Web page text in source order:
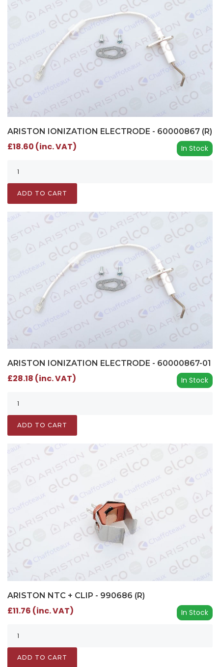
ARISTON IONIZATION ELECTRODE - 60000867 (R)
In Stock
£18.60 (inc. VAT)
ADD TO CART
ARISTON IONIZATION ELECTRODE - 60000867-01
In Stock
£28.18 (inc. VAT)
ADD TO CART
ARISTON NTC + CLIP - 990686 (R)
In Stock
£11.76 (inc. VAT)
ADD TO CART